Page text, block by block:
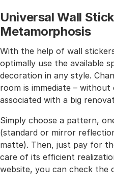
Universal Wall
Metamorphosis
With the help of wall
optimally use the available
decoration in any style.
room is immediate –
associated with a big
Simply choose a pattern,
(standard or mirror
matte). Then, just pay for
care of its efficient
website, you can check the